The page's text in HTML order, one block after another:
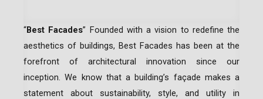
“Best Facades” Founded with a vision to redefine the
aesthetics of buildings, Best Facades has been at the
forefront of architectural innovation since our
inception.We know that a building’s façade makes a
statement about sustainability, style, and utility in